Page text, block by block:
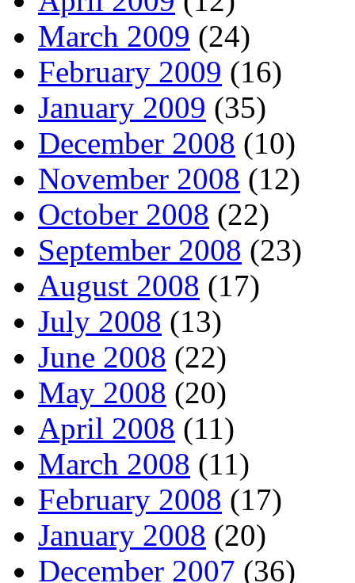
March 2009 (24)
February 2009 (16)
January 2009 (35)
December 2008 (10)
November 2008 (12)
October 2008 (22)
September 2008 (23)
August 2008 (17)
July 2008 (13)
June 2008 (22)
May 2008 (20)
April 2008 (11)
March 2008 (11)
February 2008 (17)
January 2008 (20)
December 2007 (36)